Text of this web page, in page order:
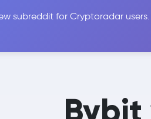
subreddit for Cryptoradar
Coins
Bybit